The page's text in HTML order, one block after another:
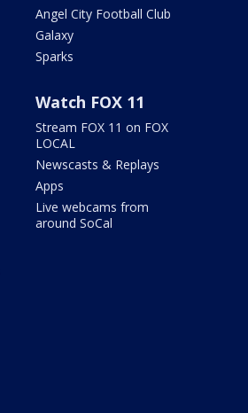
Angel City Football Club
Galaxy
Sparks
Watch FOX 11
Stream FOX 11 on FOX
LOCAL
Newscasts & Replays
Apps
Live webcams from
around SoCal